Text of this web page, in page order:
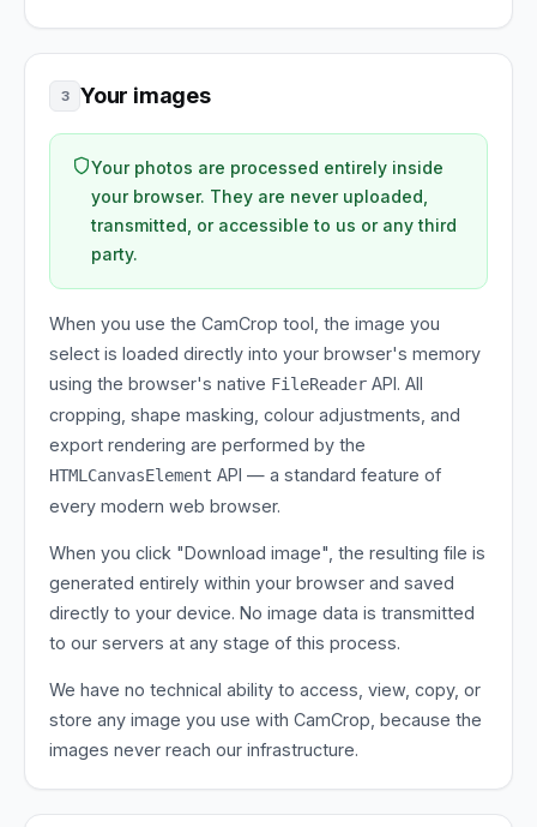
3 Your images
Your photos are processed entirely inside
your browser. They are never uploaded,
transmitted, or accessible to us or any third
party.
When you use the CamCrop tool, the image you
select is loaded directly into your browser's memory
using the browser's native FileReader API. All
cropping, shape masking, colour adjustments, and
export rendering are performed by the
HTMLCanvasElement API — a standard feature of
every modern web browser.
When you click "Download image", the resulting file is
generated entirely within your browser and saved
directly to your device. No image data is transmitted
to our servers at any stage of this process.
We have no technical ability to access, view, copy, or
store any image you use with CamCrop, because the
images never reach our infrastructure.